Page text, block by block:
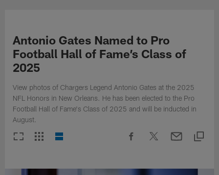
Antonio Gates Named to Pro
Football Hall of Fame’s Class of
2025
View photos of Chargers Legend Antonio Gates at the 2025
NFL Honors in New Orleans. He has been elected to the Pro
Football Hall of Fame's Class of 2025 and will be inducted in
August.